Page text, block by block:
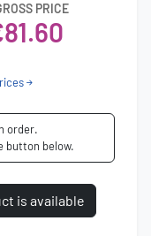
PRICE
order.
button below.
is available